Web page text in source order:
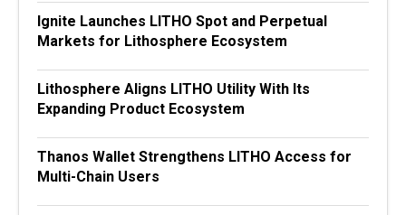
Ignite Launches LITHO Spot and Perpetual
Markets for Lithosphere Ecosystem
Lithosphere Aligns LITHO Utility With Its
Expanding Product Ecosystem
Thanos Wallet Strengthens LITHO Access for
Multi-Chain Users